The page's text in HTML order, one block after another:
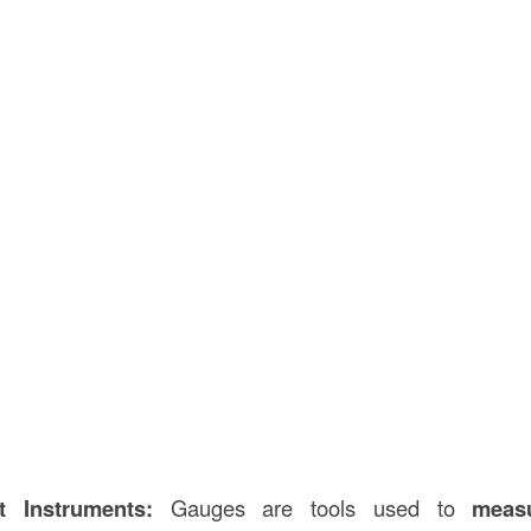
Instruments: Gauges are tools used to